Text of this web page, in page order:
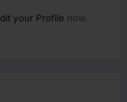
your Profile now.